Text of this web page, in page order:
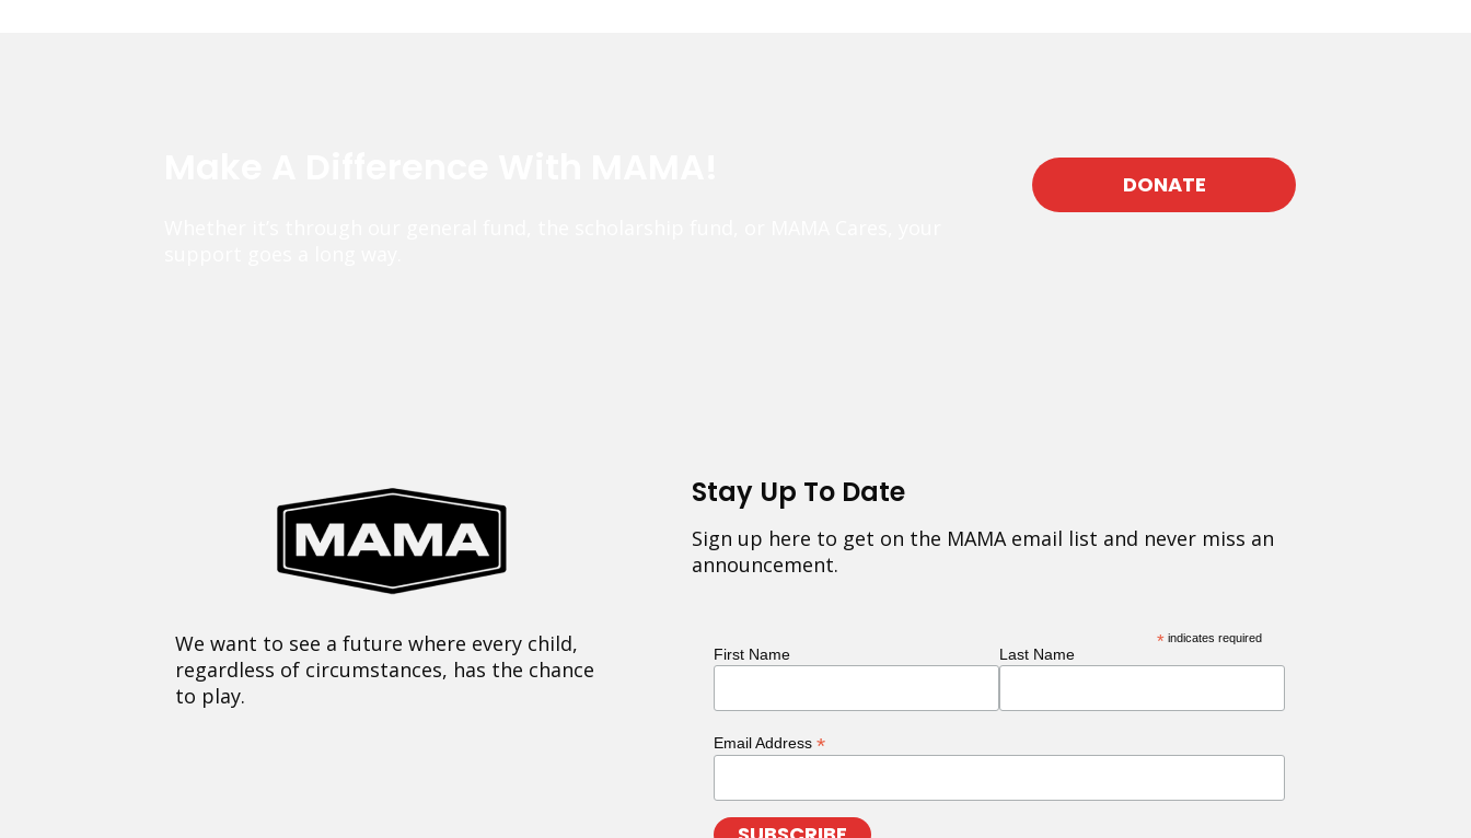
DONATE
We want to see a future where every child,
regardless of circumstances, has the chance
to play.
Stay Up To Date
Sign up here to get on the MAMA email list and never miss an
announcement.
* indicates required
First Name Last Name
Email Address *